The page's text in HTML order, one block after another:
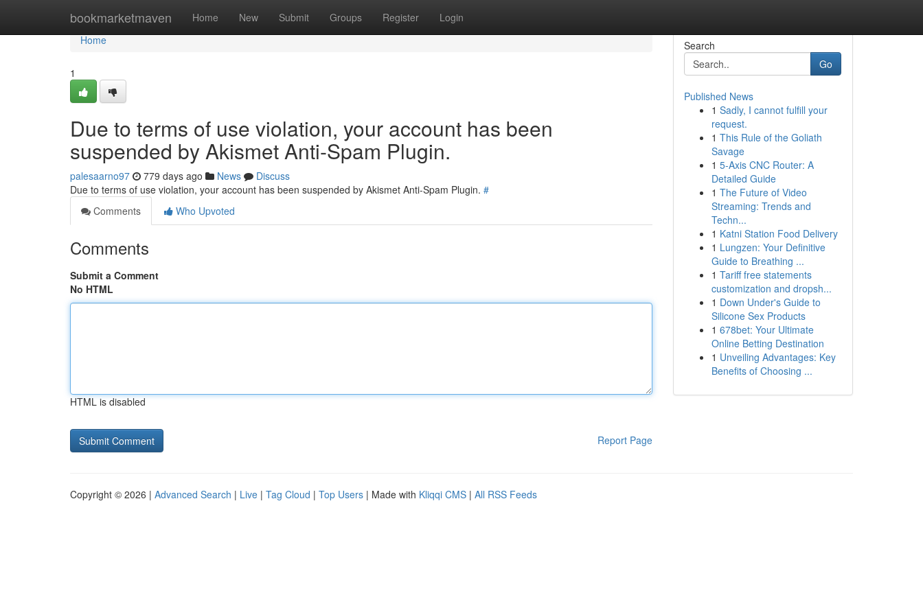
bookmarketmaven Home New Submit Groups Register Login
Home
Home
1
Due to terms of use violation, your account has been
suspended by Akismet Anti-Spam Plugin.
palesaarno97 779 days ago News
Discuss
Due to terms of use violation, your account has been suspended by Akismet Anti-Spam Plugin. #
Comments
Who Upvoted
Comments
Submit a Comment
No HTML
HTML is disabled
Report Page
Search
Go
Published News
1 Sadly, I cannot fulfill your
request.
1 This Rule of the Goliath
Savage
1 5-Axis CNC Router: A
Detailed Guide
1 The Future of Video
Streaming: Trends and
Techn...
1 Katni Station Food Delivery
1 Lungzen: Your Definitive
Guide to Breathing ...
1 Tariff free statements
customization and dropsh...
1 Down Under's Guide to
Silicone Sex Products
1 678bet: Your Ultimate
Online Betting Destination
1 Unveiling Advantages: Key
Benefits of Choosing ...
Copyright © 2026 | Advanced Search | Live | Tag Cloud | Top Users | Made with Kliqqi CMS | All RSS Feeds